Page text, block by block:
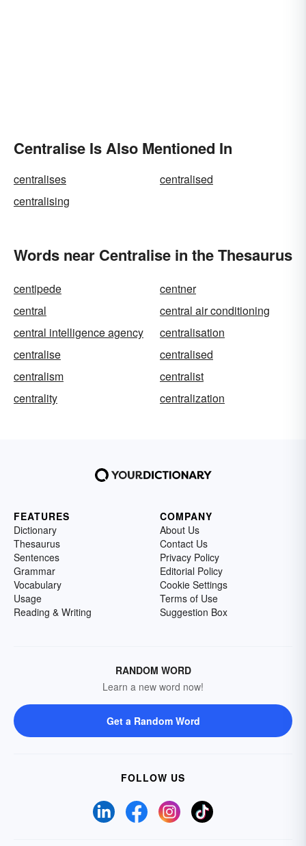
Centralise Is Also Mentioned In
centralises
centralised
centralising
Words near Centralise in the Thesaurus
centipede
centner
central
central air conditioning
central intelligence agency
centralisation
centralise
centralised
centralism
centralist
centrality
centralization
FEATURES
Dictionary
Thesaurus
Sentences
Grammar
Vocabulary
Usage
Reading & Writing
COMPANY
About Us
Contact Us
Privacy Policy
Editorial Policy
Cookie Settings
Terms of Use
Suggestion Box
RANDOM WORD
Learn a new word now!
Get a Random Word
FOLLOW US